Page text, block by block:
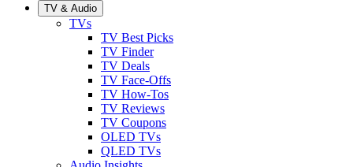
TV & Audio
TVs
TV Best Picks
TV Finder
TV Deals
TV Face-Offs
TV How-Tos
TV Reviews
TV Coupons
OLED TVs
QLED TVs